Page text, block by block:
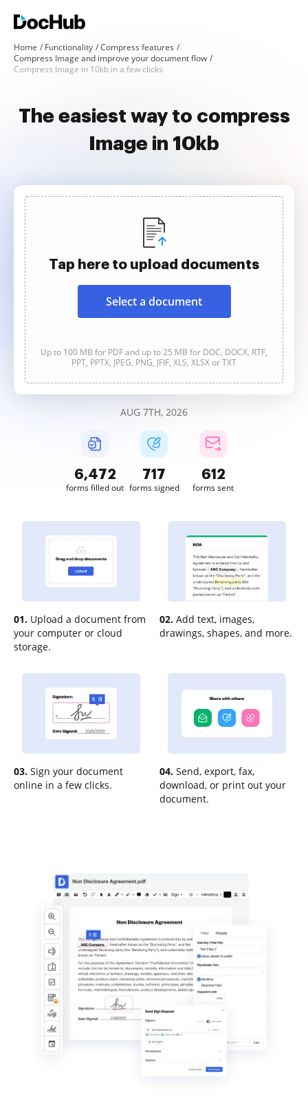
Home Functionality
Compress features
Compress Image and improve your document flow
Compress Image in 10kb in a few clicks
The easiest way to compress
Image in 10kb
Tap here to upload documents
Select a document
Up to 100 MB for PDF and up to 25 MB for DOC, DOCX, RTF,
PPT, PPTX, JPEG, PNG, JFIF, XLS, XLSX or TXT
AUG 7TH, 2026
6,474
forms filled out
717
forms signed
612
forms sent
01. Upload a document from
your computer or cloud
storage.
02. Add text, images,
drawings, shapes, and more.
03. Sign your document
online in a few clicks.
04. Send, export, fax,
download, or print out your
document.